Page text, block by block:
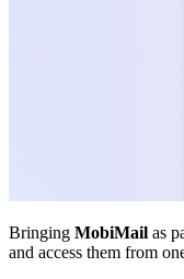
Bringing MobiMail as
and access them from